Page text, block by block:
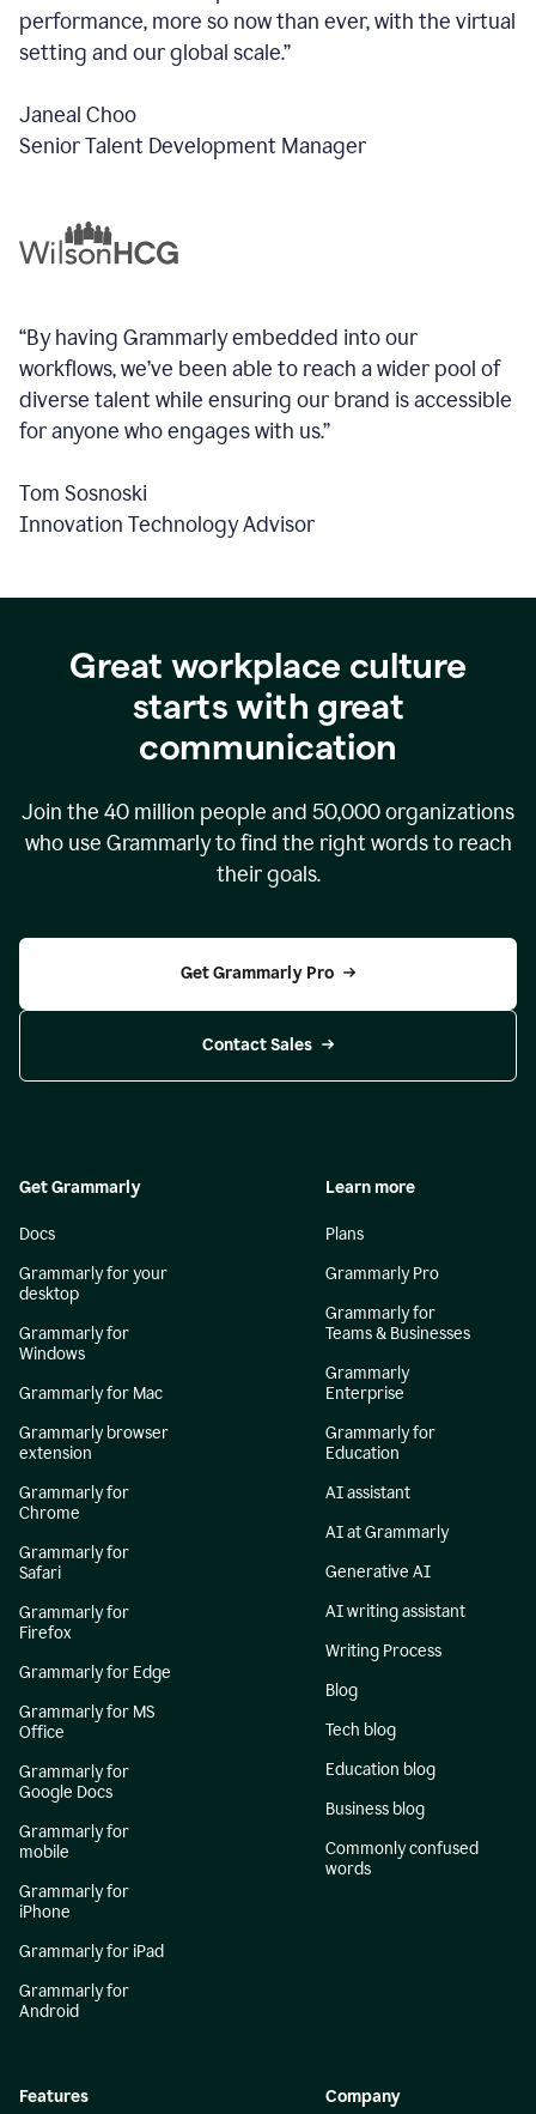
performance, more so now than ever, with the virtual
setting and our global scale.”
Janeal Choo
Senior Talent Development Manager
“By having Grammarly embedded into our
workflows, we’ve been able to reach a wider pool of
diverse talent while ensuring our brand is accessible
for anyone who engages with us.”
Tom Sosnoski
Innovation Technology Advisor
Great workplace culture
starts with great
communication
Join the 40 million people and 50,000organizations
who use Grammarly to find the right words to reach
their goals.
Get Grammarly Pro
Contact Sales
Get Grammarly
Docs
Grammarly for your
desktop
Grammarly for
Windows
Grammarly for Mac
Grammarly browser
extension
Grammarly for
Chrome
Grammarly for
Safari
Grammarly for
Firefox
Grammarly for Edge
Grammarly for MS
Office
Grammarly for
Google Docs
Grammarly for
mobile
Grammarly for
iPhone
Grammarly for iPad
Grammarly for
Android
Learn more
Plans
Grammarly Pro
Grammarly for
Teams & Businesses
Grammarly
Enterprise
Grammarly for
Education
AI assistant
AI at Grammarly
Generative AI
AI writing assistant
Writing Process
Blog
Tech blog
Education blog
Business blog
Commonly confused
words
Features Company